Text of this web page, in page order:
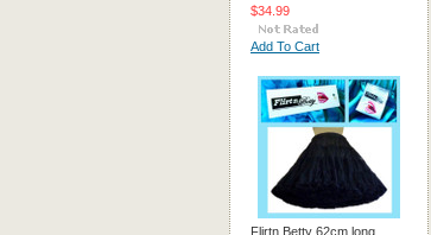
$34.99
Add To Cart
Flirtn Betty 62cm long